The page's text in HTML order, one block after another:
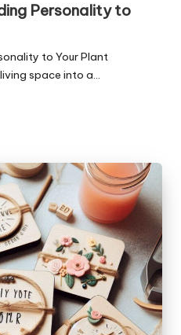
Personality to
to Your Plant
space into a…